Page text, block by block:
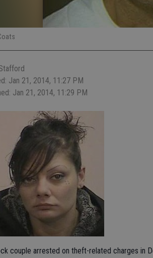
Jan 21, 2014, 11:27 PM
Jan 21, 2014, 11:29 PM
couple arrested on theft-related charges in